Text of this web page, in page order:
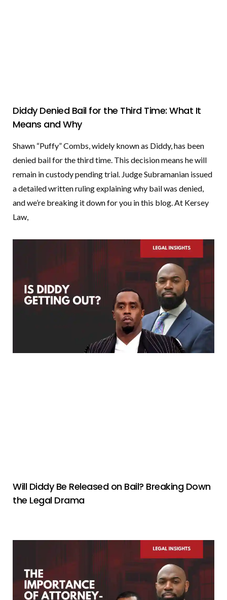
Diddy Denied Bail for the Third Time: What It
Means and Why
Shawn “Puffy” Combs, widely known as Diddy, has been
denied bail for the third time. This decision means he will
remain in custody pending trial. Judge Subramanian issued
a detailed written ruling explaining why bail was denied,
and we’re breaking it down for you in this blog. At Kersey
Law,
Will Diddy Be Released on Bail? Breaking Down
the Legal Drama